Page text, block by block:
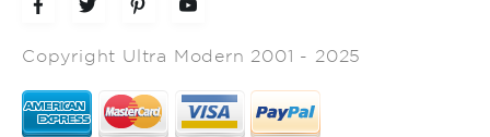
Copyright Ultra Modern 2001 - 2025